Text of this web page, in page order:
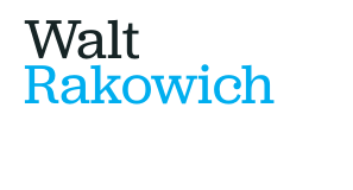
Walt
Rakowich